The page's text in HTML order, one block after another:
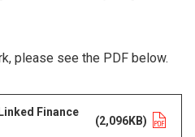
please see the PDF below.
Finance
(2,096KB)